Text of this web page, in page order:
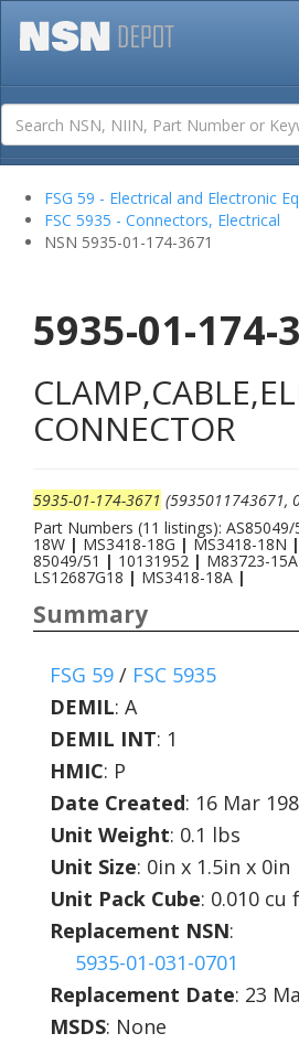
FSG 59 - Electrical and Electronic
FSC 5935 - Connectors, Electrical
NSN 5935-01-174-3671
5935-01-174-
CONNECTOR
5935-01-174-3671 (5935011743671,
Part Numbers (11 listings): AS85049/
18W | MS3418-18G | MS3418-18N |
85049/51 | 10131952 | M83723-
LS12687G18 | MS3418-18A |
Summary
FSG 59 / FSC 5935
DEMIL: A
DEMIL INT: 1
HMIC: P
Date Created: 16 Mar
Unit Weight: 0.1 lbs
Unit Size: 0in x 1.5in x 0in
Unit Pack Cube: 0.010 cu
Replacement NSN:
5935-01-031-0701
Replacement Date: 23
MSDS: None